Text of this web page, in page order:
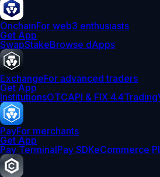
OnchainFor web3 enthusiasts
Get App
SwapStakeBrowse dApps
ExchangeFor advanced traders
Get App
InstitutionsOTCAPI & FIX 4.4
PayFor merchants
Get App
Pay TerminalPay SDKeCommerce